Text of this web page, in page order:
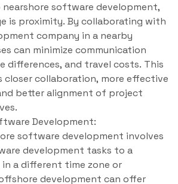
software development,
is proximity. By collaborating with
company in a nearby
can minimize communication
differences, and travel costs. This
closer collaboration, more effective
better alignment of project
Development:
software development involves
development tasks to a
a different time zone or
development can offer